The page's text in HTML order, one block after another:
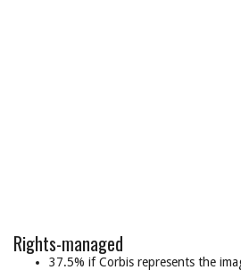
Rights-managed
37.5% if Corbis represents the